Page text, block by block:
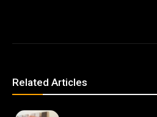
Related Articles